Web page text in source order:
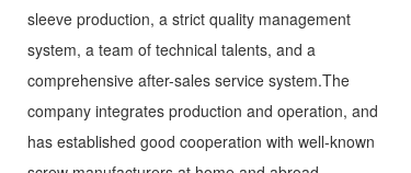
sleeve production, a strict quality management
system, a team of technical talents, and a
comprehensive after-sales service system.The
company integrates production and operation, and
has established good cooperation with well-known